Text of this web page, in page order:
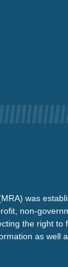
was
non-
the right to
as well